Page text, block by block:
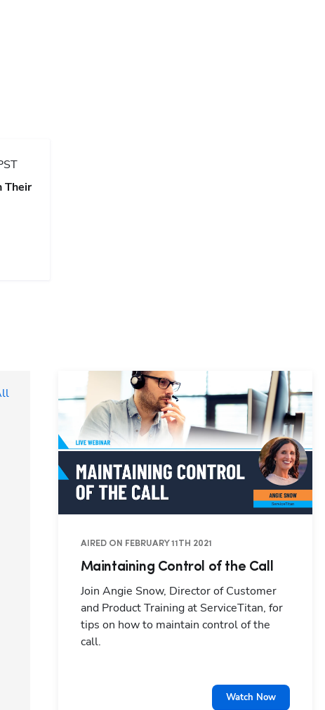
Their
AIRED ON FEBRUARY 11TH 2021
Maintaining Control of the Call
Join Angie Snow, Director of Customer
and Product Training at ServiceTitan, for
tips on how to maintain control of the
call.
Watch Now